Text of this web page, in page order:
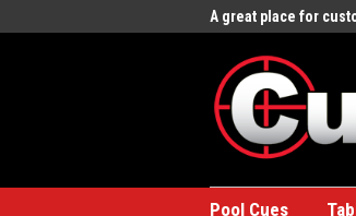
A great place for
Pool Cues